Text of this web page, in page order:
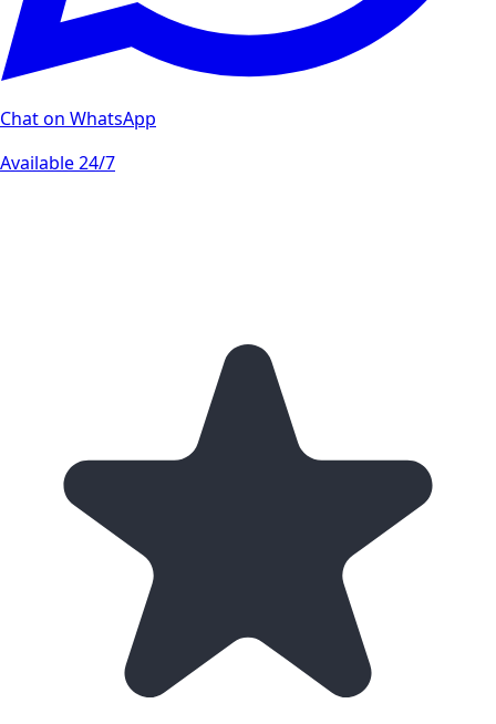
Chat on WhatsApp
Available 24/7